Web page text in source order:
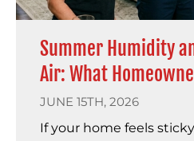
Summer Humidity
Air: What
JUNE 15TH, 2026
If your home feels